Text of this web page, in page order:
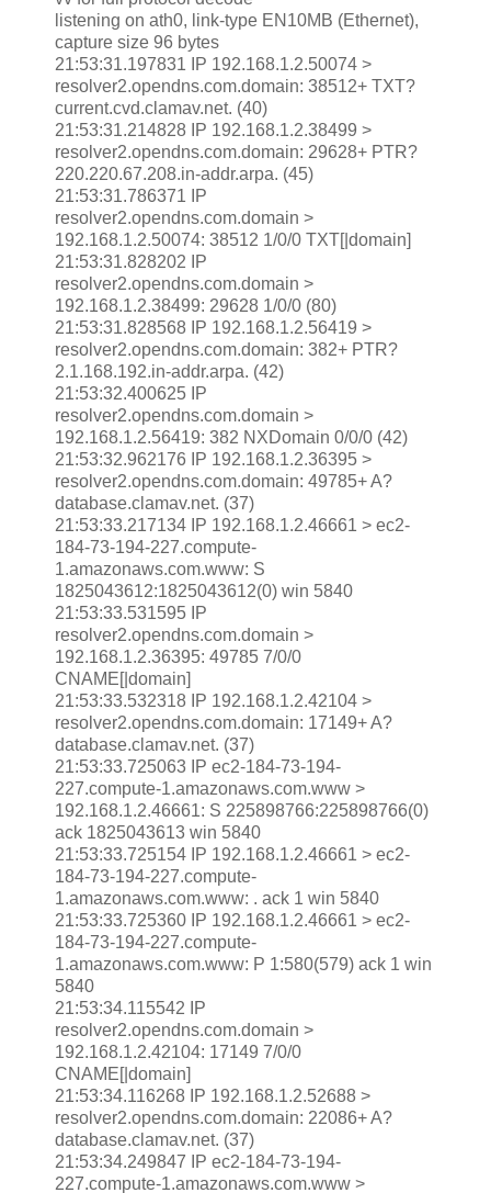
listening on ath0, link-type EN10MB (Ethernet),
capture size 96 bytes
21:53:31.197831 IP 192.168.1.2.50074 >
resolver2.opendns.com.domain: 38512+ TXT?
current.cvd.clamav.net. (40)
21:53:31.214828 IP 192.168.1.2.38499 >
resolver2.opendns.com.domain: 29628+ PTR?
220.220.67.208.in-addr.arpa. (45)
21:53:31.786371 IP
resolver2.opendns.com.domain >
192.168.1.2.50074: 38512 1/0/0 TXT[|domain]
21:53:31.828202 IP
resolver2.opendns.com.domain >
192.168.1.2.38499: 29628 1/0/0 (80)
21:53:31.828568 IP 192.168.1.2.56419 >
resolver2.opendns.com.domain: 382+ PTR?
2.1.168.192.in-addr.arpa. (42)
21:53:32.400625 IP
resolver2.opendns.com.domain >
192.168.1.2.56419: 382 NXDomain 0/0/0 (42)
21:53:32.962176 IP 192.168.1.2.36395 >
resolver2.opendns.com.domain: 49785+ A?
database.clamav.net. (37)
21:53:33.217134 IP 192.168.1.2.46661 > ec2-
184-73-194-227.compute-
1.amazonaws.com.www: S
1825043612:1825043612(0) win 5840
21:53:33.531595 IP
resolver2.opendns.com.domain >
192.168.1.2.36395: 49785 7/0/0
CNAME[|domain]
21:53:33.532318 IP 192.168.1.2.42104 >
resolver2.opendns.com.domain: 17149+ A?
database.clamav.net. (37)
21:53:33.725063 IP ec2-184-73-194-
227.compute-1.amazonaws.com.www >
192.168.1.2.46661: S 225898766:225898766(0)
ack 1825043613 win 5840
21:53:33.725154 IP 192.168.1.2.46661 > ec2-
184-73-194-227.compute-
1.amazonaws.com.www: . ack 1 win 5840
21:53:33.725360 IP 192.168.1.2.46661 > ec2-
184-73-194-227.compute-
1.amazonaws.com.www: P 1:580(579) ack 1 win
5840
21:53:34.115542 IP
resolver2.opendns.com.domain >
192.168.1.2.42104: 17149 7/0/0
CNAME[|domain]
21:53:34.116268 IP 192.168.1.2.52688 >
resolver2.opendns.com.domain: 22086+ A?
database.clamav.net. (37)
21:53:34.249847 IP ec2-184-73-194-
227.compute-1.amazonaws.com.www >